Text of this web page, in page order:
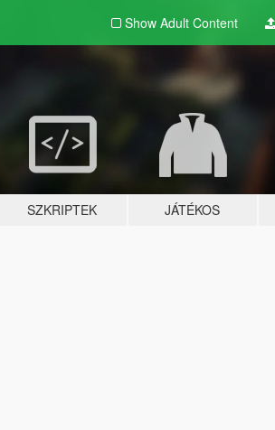
Show Adult Content
SZKRIPTEK JÁTÉKOS